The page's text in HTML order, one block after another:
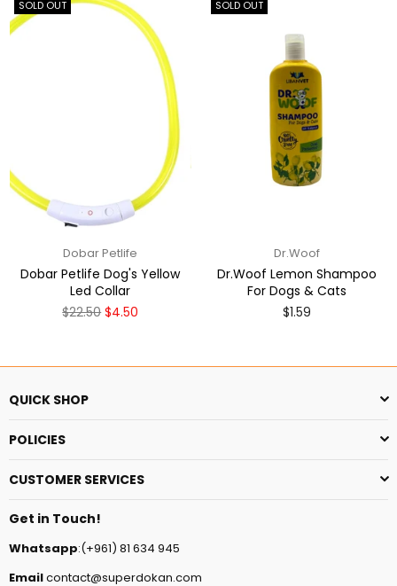
SOLD OUT
Dobar Petlife
Dobar Petlife Dog's Yellow
Led Collar
Regular
$22.50 $4.50
SOLD OUT
Dr.Woof
Dr.Woof Lemon Shampoo
For Dogs & Cats
$1.59
QUICK SHOP
POLICIES
CUSTOMER SERVICES
Get in Touch!
Whatsapp:(+961) 81 634 945
Emailcontact@superdokan.com